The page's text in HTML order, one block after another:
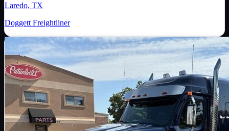
Laredo, TX
Doggett Freightliner